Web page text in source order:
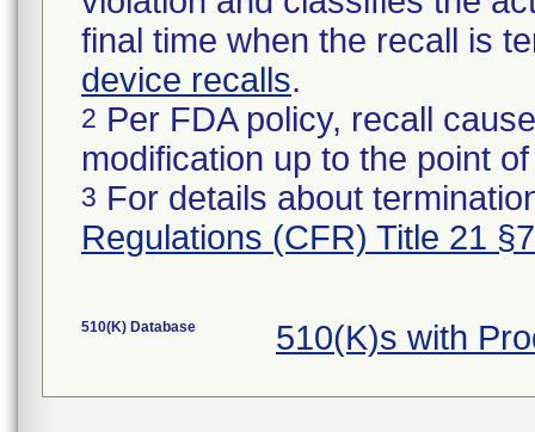
final time when the recall is
device recalls.
2 Per FDA policy, recall
modification up to the point
3 For details about
Regulations (CFR) Title 21
510(K) Database 510(K)s with